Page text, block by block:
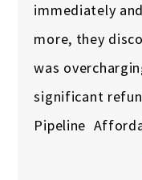
immediately
more, they
was
significant
Pipeline